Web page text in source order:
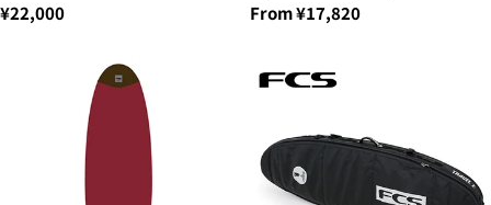
Regular
¥22,000
Regular
From ¥17,820